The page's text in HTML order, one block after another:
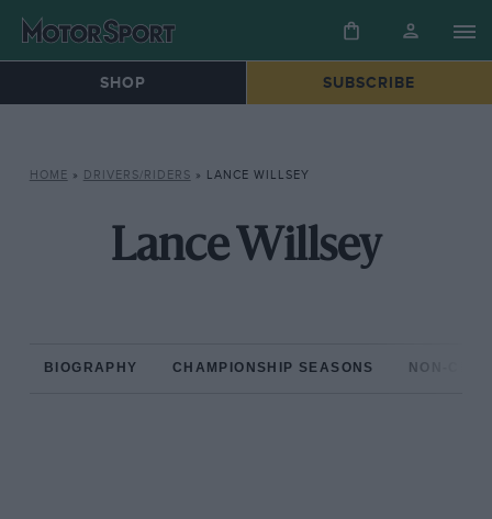
SHOP SUBSCRIBE
HOME » DRIVERS/RIDERS » LANCE WILLSEY
Lance Willsey
BIOGRAPHY CHAMPIONSHIP SEASONS NON-